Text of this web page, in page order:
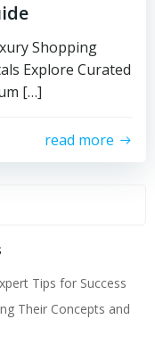
Shopping
Explore Curated
[…]
read more
Tips for Success
Their Concepts and